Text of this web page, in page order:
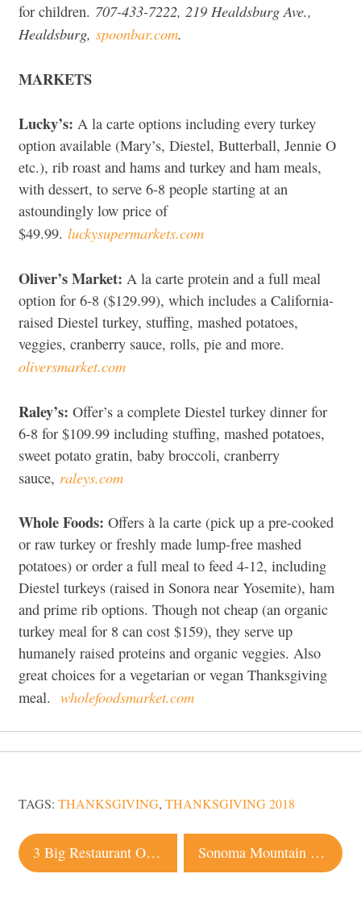
for children. 707-433-7222, 219 Healdsburg Ave.,
Healdsburg, spoonbar.com.
MARKETS
Lucky’s: A la carte options including every turkey
option available (Mary’s, Diestel, Butterball, Jennie O
etc.), rib roast and hams and turkey and ham meals,
with dessert, to serve 6-8 people starting at an
astoundingly low price of
$49.99. luckysupermarkets.com
Oliver’s Market: A la carte protein and a full meal
option for 6-8 ($129.99), which includes a California-
raised Diestel turkey, stuffing, mashed potatoes,
veggies, cranberry sauce, rolls, pie and more.
oliversmarket.com
Raley’s: Offer’s a complete Diestel turkey dinner for
6-8 for $109.99 including stuffing, mashed potatoes,
sweet potato gratin, baby broccoli, cranberry
sauce, raleys.com
Whole Foods: Offers à la carte (pick up a pre-cooked
or raw turkey or freshly made lump-free mashed
potatoes) or order a full meal to feed 4-12, including
Diestel turkeys (raised in Sonora near Yosemite), ham
and prime rib options. Though not cheap (an organic
turkey meal for 8 can cost $159), they serve up
humanely raised proteins and organic veggies. Also
great choices for a vegetarian or vegan Thanksgiving
meal. wholefoodsmarket.com
TAGS: THANKSGIVING, THANKSGIVING 2018
Post
navigation
3 Big Restaurant Openings in Sonoma County Sonoma Mountain Winery Offers Back-To-The-Land Tasting Experience and Stunning Views